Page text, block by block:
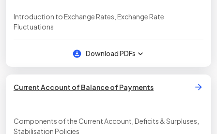
Introduction to Exchange Rates, Exchange Rate
Fluctuations
Download PDFs
Current Account of Balance of Payments
Components of the Current Account, Deficits & Surpluses,
Stabilisation Policies